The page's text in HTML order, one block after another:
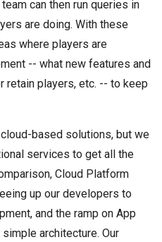
can then run queries in
are doing. With these
where players are
-- what new features and
retain players, etc. -- to keep
based solutions, but we
services to get all the
Cloud Platform
up our developers to
and the ramp on App
architecture. Our